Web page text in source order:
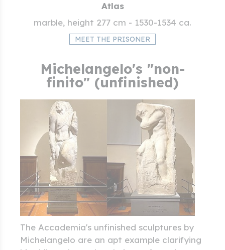
Atlas
marble, height 277 cm - 1530-1534 ca.
MEET THE PRISONER
Michelangelo's "non-
finito" (unfinished)
The Accademia's unfinished sculptures by
Michelangelo are an apt example clarifying